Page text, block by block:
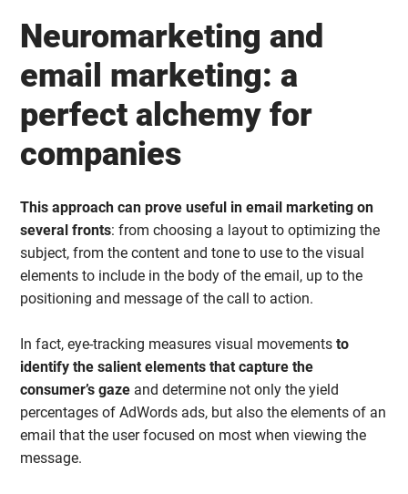
Neuromarketing and
email marketing: a
perfect alchemy for
companies
This approach can prove useful in email marketing on
several fronts: from choosing a layout to optimizing the
subject, from the content and tone to use to the visual
elements to include in the body of the email, up to the
positioning and message of the call to action.
In fact, eye-tracking measures visual movementsto
identify the salient elements that capture the
consumer’s gaze and determine not only the yield
percentages of AdWords ads, but also the elements of an
email that the user focused on most when viewing the
message.